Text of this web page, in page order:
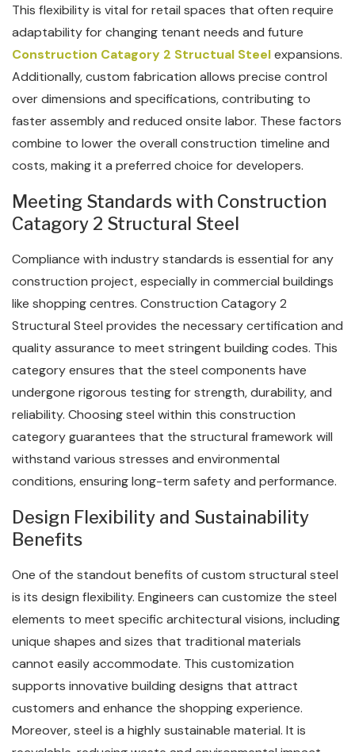
This flexibility is vital for retail spaces that often require
adaptability for changing tenant needs and future
Construction Catagory 2 Structual Steelexpansions.
Additionally, custom fabrication allows precise control
over dimensions and specifications, contributing to
faster assembly and reduced onsite labor. These factors
combine to lower the overall construction timeline and
costs, making it a preferred choice for developers.
Meeting Standards with Construction
Catagory 2 Structural Steel
Compliance with industry standards is essential for any
construction project, especially in commercial buildings
like shopping centres. Construction Catagory 2
Structural Steel provides the necessary certification and
quality assurance to meet stringent building codes. This
category ensures that the steel components have
undergone rigorous testing for strength, durability, and
reliability. Choosing steel within this construction
category guarantees that the structural framework will
withstand various stresses and environmental
conditions, ensuring long-term safety and performance.
Design Flexibility and Sustainability
Benefits
One of the standout benefits of custom structural steel
is its design flexibility. Engineers can customize the steel
elements to meet specific architectural visions, including
unique shapes and sizes that traditional materials
cannot easily accommodate. This customization
supports innovative building designs that attract
customers and enhance the shopping experience.
Moreover, steel is a highly sustainable material. It is